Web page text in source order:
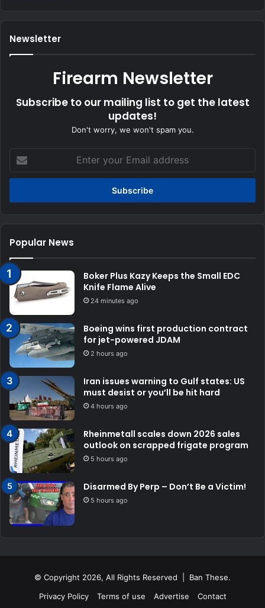
Newsletter
Firearm Newsletter
Subscribe to our mailing list to get the latest
updates!
Don't worry, we won't spam you.
your
Email
Popular News
Boker Plus Kazy Keeps the Small EDC
Knife Flame Alive
24 minutes ago
Boeing wins first production contract
for jet-powered JDAM
2 hours ago
Iran issues warning to Gulf states: US
must desist or you’ll be hit hard
4 hours ago
Rheinmetall scales down 2026 sales
outlook on scrapped frigate program
5 hours ago
Disarmed By Perp – Don’t Be a Victim!
5 hours ago
© Copyright 2026, All Rights Reserved | Ban These.
Privacy Policy
Terms of use Advertise Contact